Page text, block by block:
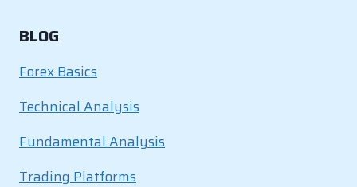
BLOG
Forex Basics
Technical Analysis
Fundamental Analysis
Trading Platforms